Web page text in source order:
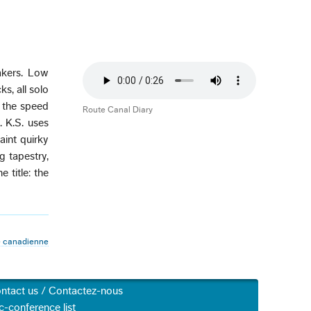
Route Canal Diary
Low
all solo
speed
uses
quirky
tapestry,
title: the
canadienne
us / Contactez-nous
conference list